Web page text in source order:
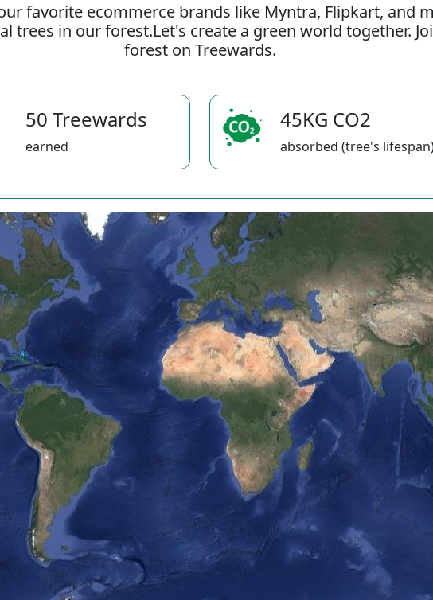
favorite ecommerce brands like Myntra, Flipkart, and
trees in our forest.Let's create a green world together.
forest on Treewards.
50 Treewards
earned
45KG CO2
absorbed (tree's